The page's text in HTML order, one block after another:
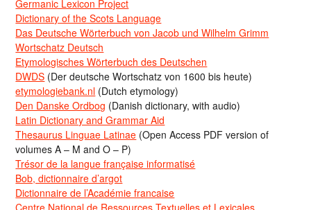
Germanic Lexicon Project
Dictionary of the Scots Language
Das Deutsche Wörterbuch von Jacob und Wilhelm Grimm
Wortschatz Deutsch
Etymologisches Wörterbuch des Deutschen
DWDS (Der deutsche Wortschatz von 1600 bis heute)
etymologiebank.nl (Dutch etymology)
Den Danske Ordbog (Danish dictionary, with audio)
Latin Dictionary and Grammar Aid
Thesaurus Linguae Latinae (Open Access PDF version of
volumes A – M and O – P)
Trésor de la langue française informatisé
Bob, dictionnaire d’argot
Dictionnaire de l’Académie francaise